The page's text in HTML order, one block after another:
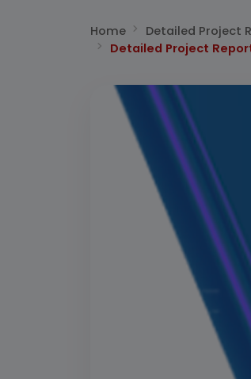
Home Detailed Project
Detailed Project